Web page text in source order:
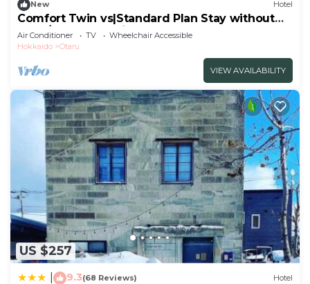
New Hotel
Comfort Twin vs|Standard Plan Stay without
meal/Otaru Hokkaidō
Air Conditioner TV
Wheelchair Accessible
Hokkaido
Otaru
VIEW AVAILABILITY
US $257
9.3(68 Reviews) Hotel